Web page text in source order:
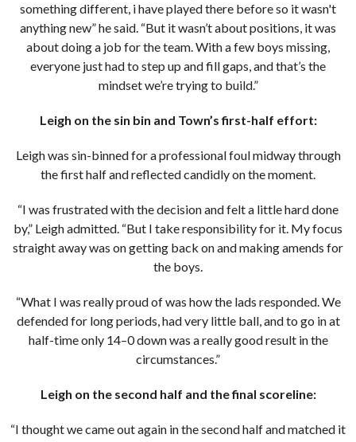
something different, i have played there before so it wasn't
anything new” he said. “But it wasn’t about positions, it was
about doing a job for the team. With a few boys missing,
everyone just had to step up and fill gaps, and that’s the
mindset we’re trying to build.”
Leigh on the sin bin and Town’s first-half effort:
Leigh was sin-binned for a professional foul midway through
the first half and reflected candidly on the moment.
“I was frustrated with the decision and felt a little hard done
by,” Leigh admitted. “But I take responsibility for it. My focus
straight away was on getting back on and making amends for
the boys.
“What I was really proud of was how the lads responded. We
defended for long periods, had very little ball, and to go in at
half-time only 14–0 down was a really good result in the
circumstances.”
Leigh on the second half and the final scoreline:
“I thought we came out again in the second half and matched it